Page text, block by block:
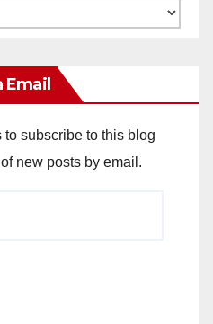
subscribe to this blog
new posts by email.